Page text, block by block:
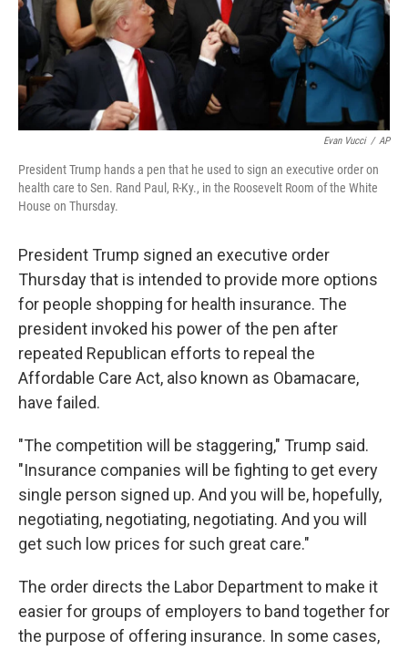
k
n
Evan Vucci / AP
President Trump hands a pen that he used to sign an executive order on
health care to Sen. Rand Paul, R-Ky., in the Roosevelt Room of the White
House on Thursday.
President Trump signed an executive order
Thursday that is intended to provide more options
for people shopping for health insurance. The
president invoked his power of the pen after
repeated Republican efforts to repeal the
Affordable Care Act, also known as Obamacare,
have failed.
"The competition will be staggering," Trump said.
"Insurance companies will be fighting to get every
single person signed up. And you will be, hopefully,
negotiating, negotiating, negotiating. And you will
get such low prices for such great care."
The order directs the Labor Department to make it
easier for groups of employers to band together for
the purpose of offering insurance. In some cases,